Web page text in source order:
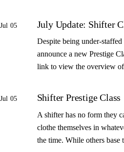
Jul 05 July Update: Shifter
Despite being under-
announce a new Prestige
link to view the overview
Jul 05 Shifter Prestige Class
A shifter has no form they
clothe themselves in
the time. While others